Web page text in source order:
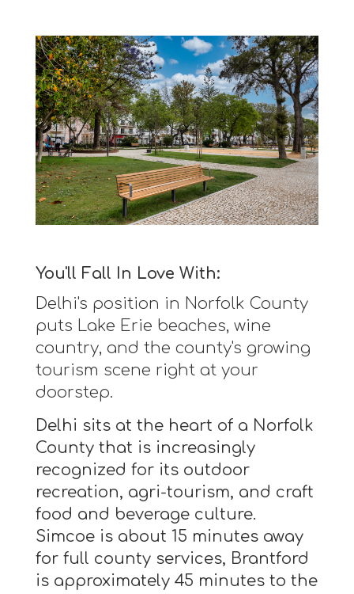
You'll Fall In Love With:
Delhi's position in Norfolk County
puts Lake Erie beaches, wine
country, and the county's growing
tourism scene right at your
doorstep.
Delhi sits at the heart of a Norfolk
County that is increasingly
recognized for its outdoor
recreation, agri-tourism, and craft
food and beverage culture.
Simcoe is about 15 minutes away
for full county services, Brantford
is approximately 45 minutes to the